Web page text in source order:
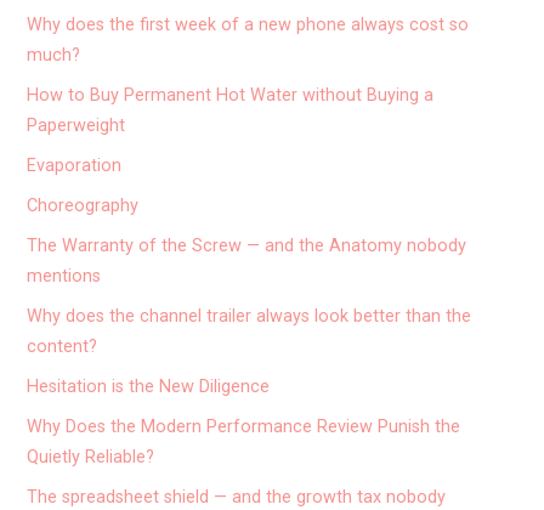
Why does the first week of a new phone always cost so
much?
How to Buy Permanent Hot Water without Buying a
Paperweight
Evaporation
Choreography
The Warranty of the Screw — and the Anatomy nobody
mentions
Why does the channel trailer always look better than the
content?
Hesitation is the New Diligence
Why Does the Modern Performance Review Punish the
Quietly Reliable?
The spreadsheet shield — and the growth tax nobody